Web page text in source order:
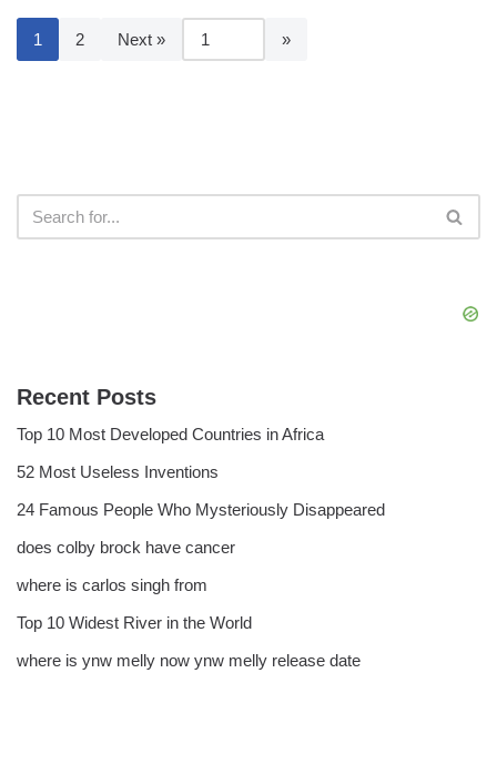
1 2 Next »
Recent Posts
Top 10 Most Developed Countries in Africa
52 Most Useless Inventions
24 Famous People Who Mysteriously Disappeared
does colby brock have cancer
where is carlos singh from
Top 10 Widest River in the World
where is ynw melly now ynw melly release date